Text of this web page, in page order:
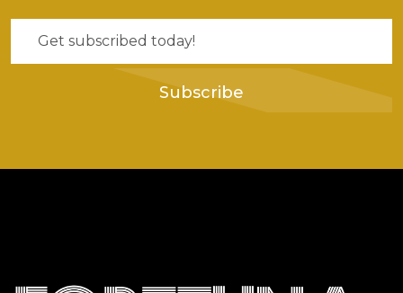
Subscribe